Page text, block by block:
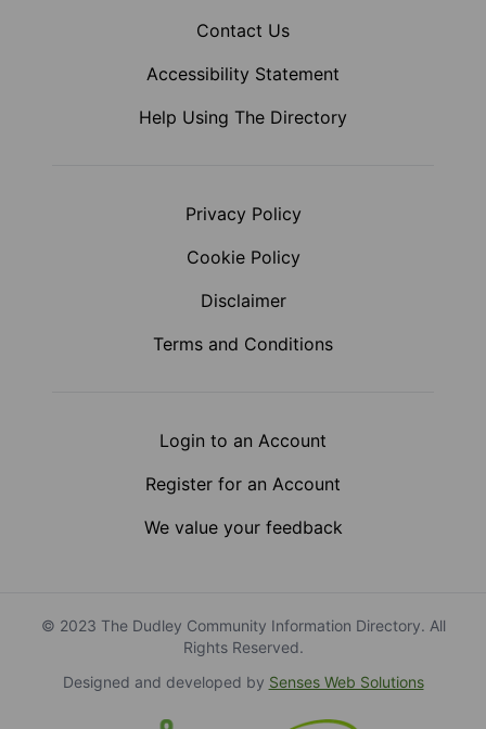
Contact Us
Accessibility Statement
Help Using The Directory
Privacy Policy
Cookie Policy
Disclaimer
Terms and Conditions
Login to an Account
Register for an Account
We value your feedback
© 2023 The Dudley Community Information Directory. All
Rights Reserved.
Designed and developed by Senses Web Solutions